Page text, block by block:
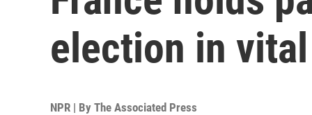
election in
NPR | By The Associated Press